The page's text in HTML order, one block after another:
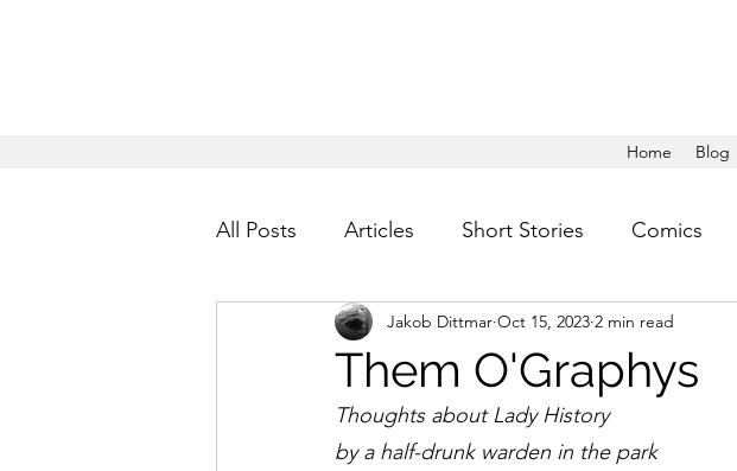
Home Blog
All Posts Articles Short Stories Comics
Them O'Graphys
Jakob Dittmar Oct 15, 2023 2 min read
Thoughts about Lady History
by a half-drunk warden in the park